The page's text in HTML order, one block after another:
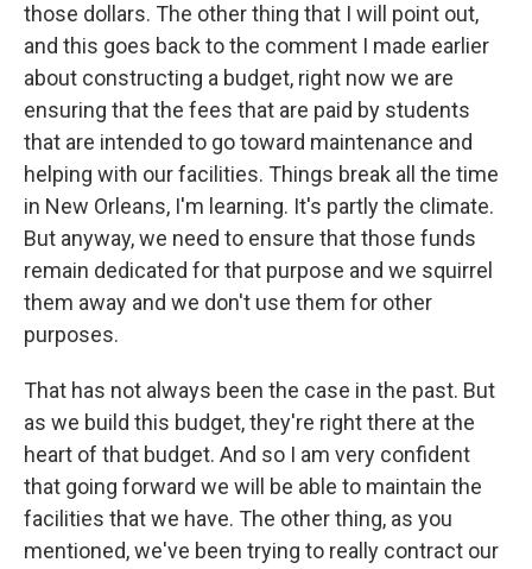
those dollars. The other thing that I will point out,
and this goes back to the comment I made earlier
about constructing a budget, right now we are
ensuring that the fees that are paid by students
that are intended to go toward maintenance and
helping with our facilities. Things break all the time
in New Orleans, I'm learning. It's partly the climate.
But anyway, we need to ensure that those funds
remain dedicated for that purpose and we squirrel
them away and we don't use them for other
purposes.
That has not always been the case in the past. But
as we build this budget, they're right there at the
heart of that budget. And so I am very confident
that going forward we will be able to maintain the
facilities that we have. The other thing, as you
mentioned, we've been trying to really contract our